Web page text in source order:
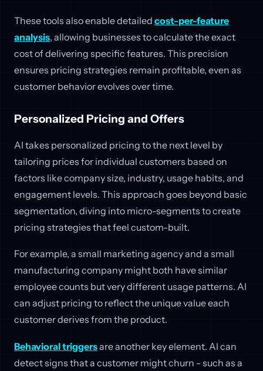
These tools also enable detailed cost-per-feature
analysis, allowing businesses to calculate the exact
cost of delivering specific features. This precision
ensures pricing strategies remain profitable, even as
customer behavior evolves over time.
Personalized Pricing and Offers
AI takes personalized pricing to the next level by
tailoring prices for individual customers based on
factors like company size, industry, usage habits, and
engagement levels. This approach goes beyond basic
segmentation, diving into micro-segments to create
pricing strategies that feel custom-built.
For example, a small marketing agency and a small
manufacturing company might both have similar
employee counts but very different usage patterns. AI
can adjust pricing to reflect the unique value each
customer derives from the product.
Behavioral triggersare another key element. AI can
detect signs that a customer might churn - such as a